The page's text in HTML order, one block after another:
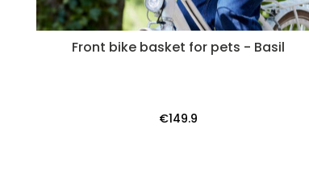
Front bike basket for pets - Basil
€149.9